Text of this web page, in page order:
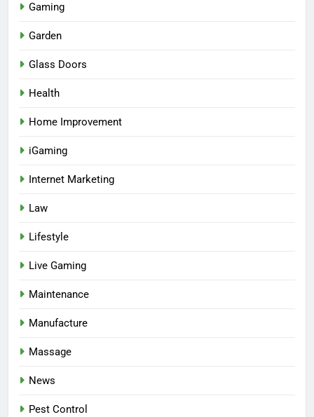
Gaming
Garden
Glass Doors
Health
Home Improvement
iGaming
Internet Marketing
Law
Lifestyle
Live Gaming
Maintenance
Manufacture
Massage
News
Pest Control